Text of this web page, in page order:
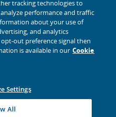
tracking technologies to
performance and traffic
about your use of
and analytics
out preference signal then
is available in our Cookie
Settings
All